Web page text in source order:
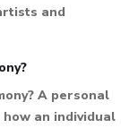
and
A personal
an individual